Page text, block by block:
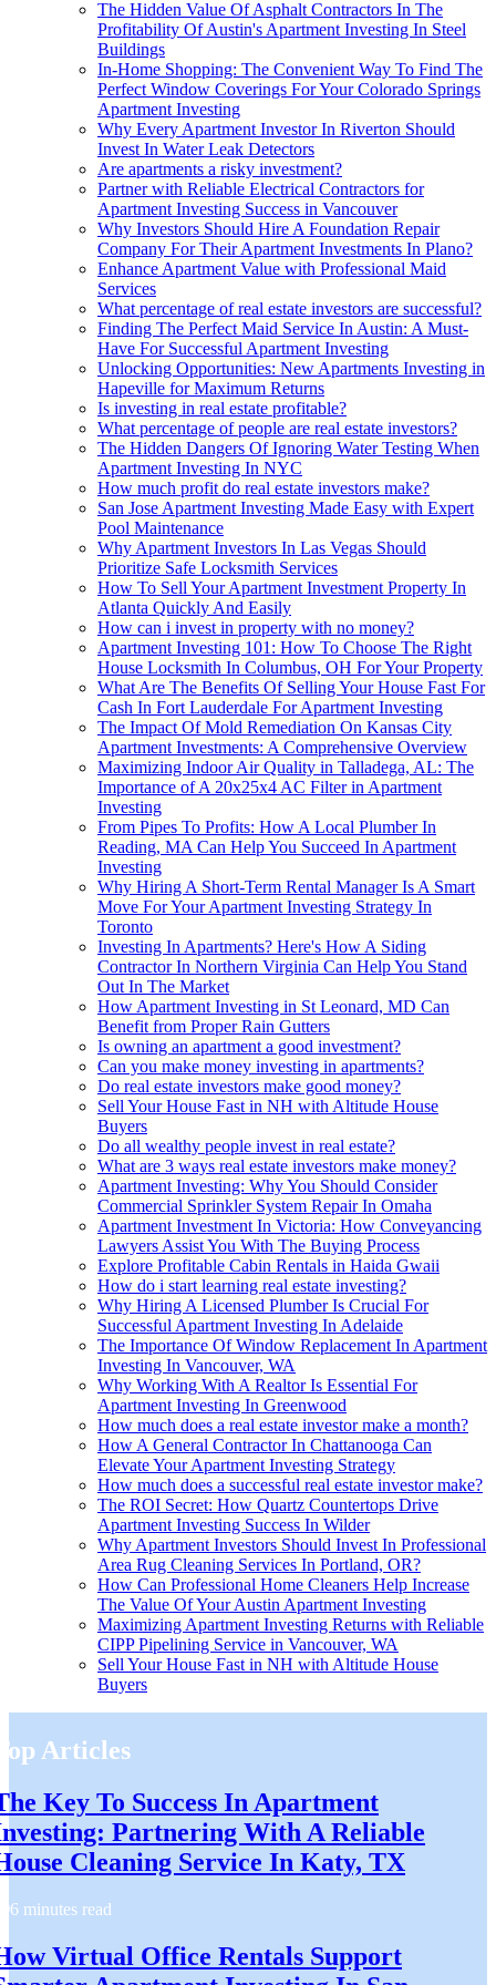
The Hidden Value Of Asphalt Contractors In The
Profitability Of Austin's Apartment Investing In Steel
Buildings
In-Home Shopping: The Convenient Way To Find The
Perfect Window Coverings For Your Colorado Springs
Apartment Investing
Why Every Apartment Investor In Riverton Should
Invest In Water Leak Detectors
Are apartments a risky investment?
Partner with Reliable Electrical Contractors for
Apartment Investing Success in Vancouver
Why Investors Should Hire A Foundation Repair
Company For Their Apartment Investments In Plano?
Enhance Apartment Value with Professional Maid
Services
What percentage of real estate investors are successful?
Finding The Perfect Maid Service In Austin: A Must-
Have For Successful Apartment Investing
Unlocking Opportunities: New Apartments Investing in
Hapeville for Maximum Returns
Is investing in real estate profitable?
What percentage of people are real estate investors?
The Hidden Dangers Of Ignoring Water Testing When
Apartment Investing In NYC
How much profit do real estate investors make?
San Jose Apartment Investing Made Easy with Expert
Pool Maintenance
Why Apartment Investors In Las Vegas Should
Prioritize Safe Locksmith Services
How To Sell Your Apartment Investment Property In
Atlanta Quickly And Easily
How can i invest in property with no money?
Apartment Investing 101: How To Choose The Right
House Locksmith In Columbus, OH For Your Property
What Are The Benefits Of Selling Your House Fast For
Cash In Fort Lauderdale For Apartment Investing
The Impact Of Mold Remediation On Kansas City
Apartment Investments: A Comprehensive Overview
Maximizing Indoor Air Quality in Talladega, AL: The
Importance of A 20x25x4 AC Filter in Apartment
Investing
From Pipes To Profits: How A Local Plumber In
Reading, MA Can Help You Succeed In Apartment
Investing
Why Hiring A Short-Term Rental Manager Is A Smart
Move For Your Apartment Investing Strategy In
Toronto
Investing In Apartments? Here's How A Siding
Contractor In Northern Virginia Can Help You Stand
Out In The Market
How Apartment Investing in St Leonard, MD Can
Benefit from Proper Rain Gutters
Is owning an apartment a good investment?
Can you make money investing in apartments?
Do real estate investors make good money?
Sell Your House Fast in NH with Altitude House
Buyers
Do all wealthy people invest in real estate?
What are 3 ways real estate investors make money?
Apartment Investing: Why You Should Consider
Commercial Sprinkler System Repair In Omaha
Apartment Investment In Victoria: How Conveyancing
Lawyers Assist You With The Buying Process
Explore Profitable Cabin Rentals in Haida Gwaii
How do i start learning real estate investing?
Why Hiring A Licensed Plumber Is Crucial For
Successful Apartment Investing In Adelaide
The Importance Of Window Replacement In Apartment
Investing In Vancouver, WA
Why Working With A Realtor Is Essential For
Apartment Investing In Greenwood
How much does a real estate investor make a month?
How A General Contractor In Chattanooga Can
Elevate Your Apartment Investing Strategy
How much does a successful real estate investor make?
The ROI Secret: How Quartz Countertops Drive
Apartment Investing Success In Wilder
Why Apartment Investors Should Invest In Professional
Area Rug Cleaning Services In Portland, OR?
How Can Professional Home Cleaners Help Increase
The Value Of Your Austin Apartment Investing
Maximizing Apartment Investing Returns with Reliable
CIPP Pipelining Service in Vancouver, WA
Sell Your House Fast in NH with Altitude House
Buyers
Articles
Key To Success In Apartment
Partnering With A Reliable
Cleaning Service In Katy, TX
6 minutes read
Virtual Office Rentals Support